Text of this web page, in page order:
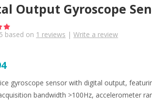
Output Gyroscope
5 based on 1 reviews |Write a review
gyroscope sensor with digital output,
bandwidth >100Hz, accelerometer